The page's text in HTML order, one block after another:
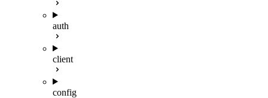
auth
client
config